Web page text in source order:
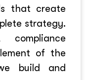
that create
strategy.
of the
build and